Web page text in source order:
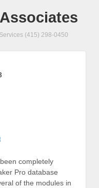
(415) 298-0450
completely
Pro database
of the modules in